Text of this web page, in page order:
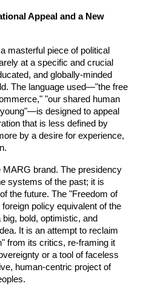
Appeal and a New
masterful piece of political
at a specific and crucial
and globally-minded
The language used—"the free
"our shared human
designed to appeal
that is less defined by
by a desire for experience,
brand. The presidency
systems of the past; it is
the future. The "Freedom of
policy equivalent of the
bold, optimistic, and
It is an attempt to reclaim
from its critics, re-framing it
or a tool of faceless
human-centric project of